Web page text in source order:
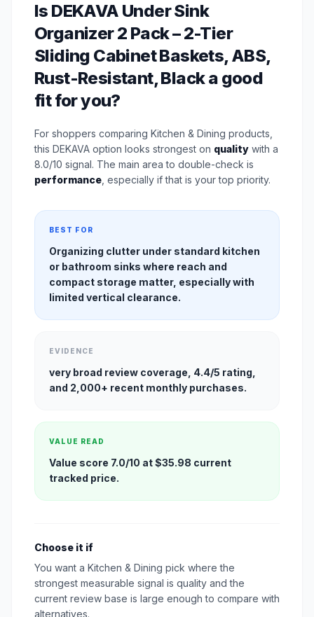
Is DEKAVA Under Sink
Organizer 2 Pack – 2-Tier
Sliding Cabinet Baskets, ABS,
Rust-Resistant, Black a good
fit for you?
For shoppers comparing Kitchen & Dining products,
this DEKAVA option looks strongest on quality with a
8.0/10 signal. The main area to double-check is
performance , especially if that is your top priority.
BEST FOR
Organizing clutter under standard kitchen
or bathroom sinks where reach and
compact storage matter, especially with
limited vertical clearance.
EVIDENCE
very broad review coverage, 4.4/5 rating,
and 2,000+ recent monthly purchases.
VALUE READ
Value score 7.0/10 at $35.98 current
tracked price.
Choose it if
You want a Kitchen & Dining pick where the
strongest measurable signal is quality and the
current review base is large enough to compare with
alternatives.